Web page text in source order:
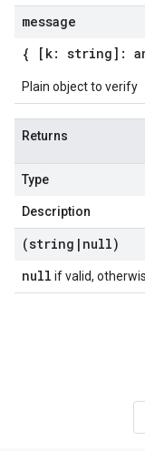
message
{ [k: string]:
Plain object to verify
Returns
Type
Description
(string | null)
null if valid,